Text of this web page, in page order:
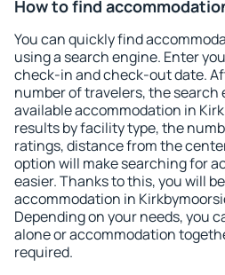
How to find
You can quickly find
using a search engine. Enter
check-in and check-out date.
number of travelers, the search
available accommodation in
results by facility type, the
ratings, distance from the
option will make searching for
easier. Thanks to this, you will
accommodation in
Depending on your needs, you
alone or accommodation
required.